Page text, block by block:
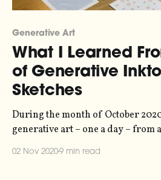
Generative Art
What I Learned
of Generative
Sketches
During the month of October
generative art – one a day – from
02 Nov 20209 min read